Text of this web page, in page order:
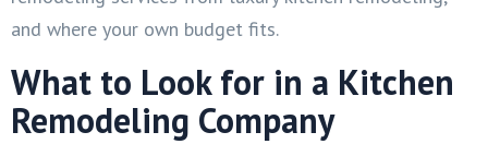
and where your own budget fits.
What to Look for in a Kitchen
Remodeling Company